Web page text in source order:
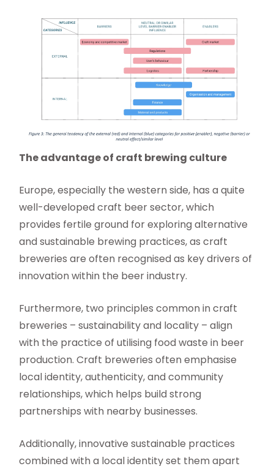
The advantage of craft brewing culture
Europe, especially the western side, has a quite
well-developed craft beer sector, which
provides fertile ground for exploring alternative
and sustainable brewing practices, as craft
breweries are often recognised as key drivers of
innovation within the beer industry.
Furthermore, two principles common in craft
breweries – sustainability and locality – align
with the practice of utilising food waste in beer
production. Craft breweries often emphasise
local identity, authenticity, and community
relationships, which helps build strong
partnerships with nearby businesses.
Additionally, innovative sustainable practices
combined with a local identity set them apart